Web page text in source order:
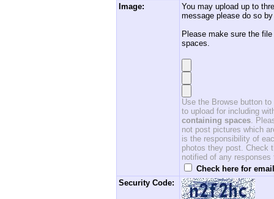
Image:
You may upload up to
message please do so
Please make sure the
spaces.
Use the Browse button
to upload for including
containing spaces.
not post pictures which
is the responsibility of
photos they post. Check
notified of any
Check here for
Security Code: